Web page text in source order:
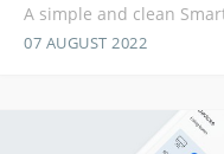
A simple and clean
07 AUGUST 2022